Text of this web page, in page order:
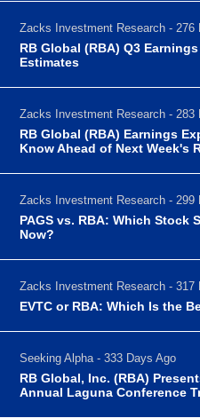
Zacks Investment Research - 276
RB Global (RBA) Q3
Estimates
Zacks Investment Research - 283
RB Global (RBA) Earnings
Know Ahead of Next Week's
Zacks Investment Research - 299
PAGS vs. RBA: Which Stock
Now?
Zacks Investment Research - 317
EVTC or RBA: Which Is the
Seeking Alpha - 333 Days Ago
RB Global, Inc. (RBA)
Annual Laguna Conference